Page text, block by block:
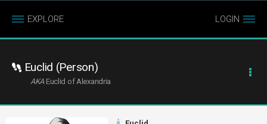
EXPLORE LOGIN
Euclid (Person)
AKAEuclid of Alexandria